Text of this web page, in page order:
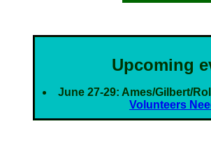
Upcoming
June 27-29: Ames/Gilbert/
Volunteers